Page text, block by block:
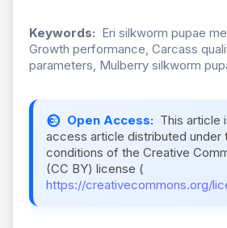
Keywords: Eri silkworm pupae
Growth performance, Carcass
parameters, Mulberry silkworm
Open Access: This article
access article distributed under
conditions of the Creative
(CC BY) license (
https://creativecommons.org/